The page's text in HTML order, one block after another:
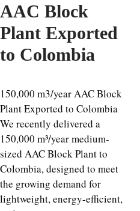
AAC Block
Plant Exported
to Colombia
150,000 m3/year AAC Block
Plant Exported to Colombia
We recently delivered a
150,000 m³/year medium-
sized AAC Block Plant to
Colombia, designed to meet
the growing demand for
lightweight, energy-efficient,